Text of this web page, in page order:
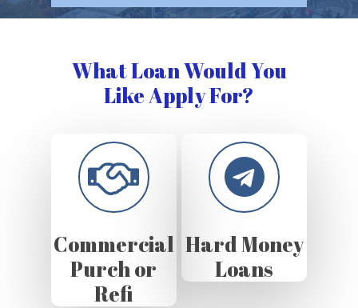
What Loan Would You
Like Apply For?
Commercial
Purch or
Refi
Hard Money
Loans